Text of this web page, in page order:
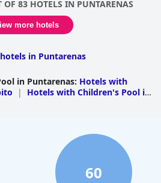
83 HOTELS IN PUNTARENAS
more hotels
hotels in Puntarenas
in Puntarenas: Hotels with
|
Hotels with Children's Pool in
Pool in Parrita |
Hotels with Children's
60